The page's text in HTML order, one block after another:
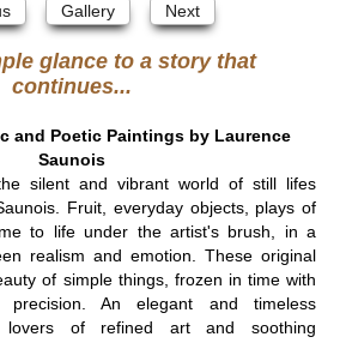
English
Gallery Next
glance to a story that
continues...
and Poetic Paintings by Laurence
Saunois
silent and vibrant world of still lifes
Fruit, everyday objects, plays of
to life under the artist's brush, in a
realism and emotion. These original
of simple things, frozen in time with
precision. An elegant and timeless
lovers of refined art and soothing